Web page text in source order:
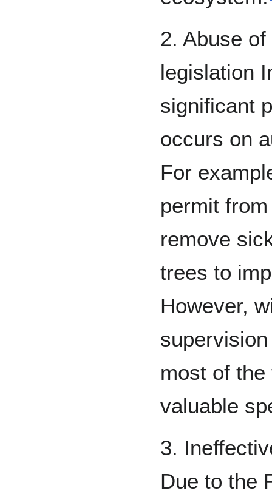
2. Abuse
legislation
significant
occurs on
For
permit
remove
trees to
However,
most of
valuable
3.
Due to the